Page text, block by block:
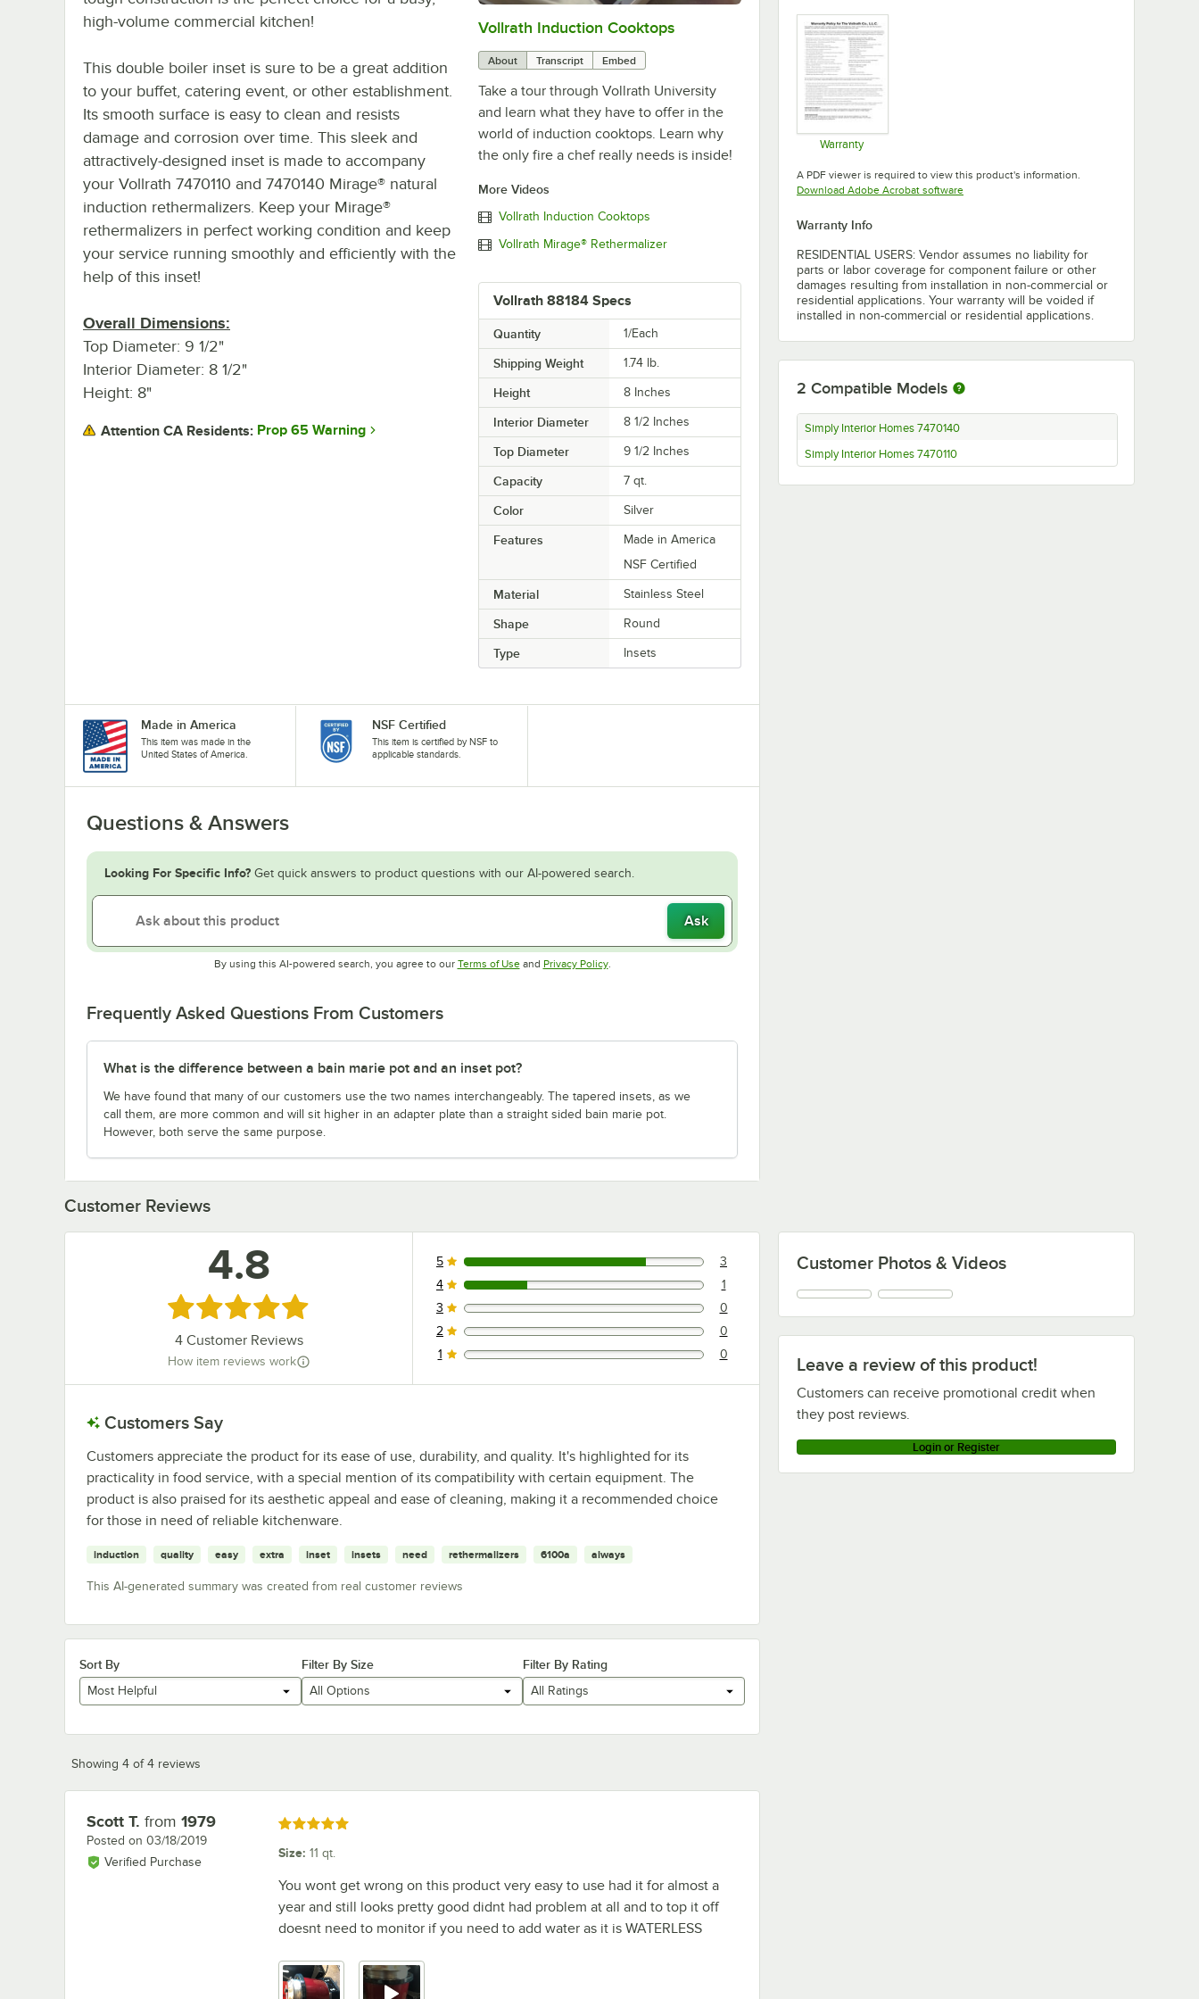
0:00/4:55
Vollrath Induction Cooktops
About Transcript Embed
Take a tour through Vollrath University
and learn what they have to offer in the
world of induction cooktops. Learn why
the only fire a chef really needs is inside!
More Videos
Vollrath Induction Cooktops
Vollrath Mirage® Rethermalizer
Vollrath 88184 Specs
Quantity 1/Each
Shipping Weight 1.74 lb.
Height 8 Inches
Interior Diameter 8 1/2 Inches
Top Diameter 9 1/2 Inches
Capacity 7 qt.
Color Silver
Features
Made in America
NSF Certified
Material Stainless Steel
Shape Round
Type Insets
high-volume commercial kitchen!
This double boiler inset is sure to be a great addition
to your buffet, catering event, or other establishment.
Its smooth surface is easy to clean and resists
damage and corrosion over time. This sleek and
attractively-designed inset is made to accompany
your Vollrath 7470110 and 7470140 Mirage® natural
induction rethermalizers. Keep your Mirage®
rethermalizers in perfect working condition and keep
your service running smoothly and efficiently with the
help of this inset!
Overall Dimensions:
Top Diameter: 9 1/2"
Interior Diameter: 8 1/2"
Height: 8"
Attention CA Residents: Prop 65 Warning
Made in America
This item was made in the
United States of America.
NSF Certified
This item is certified by NSF to
applicable standards.
Questions & Answers
Looking For Specific Info? Get quick answers to product questions with our AI-powered search.
Ask
By using this AI-powered search, you agree to our Terms of UseOpens in new tab
and Privacy PolicyOpens in new tab
.
Frequently Asked Questions From Customers
What is the difference between a bain marie pot and an inset pot?
We have found that many of our customers use the two names interchangeably. The tapered insets, as we
call them, are more common and will sit higher in an adapter plate than a straight sided bain marie pot.
However, both serve the same purpose.
Warranty
A PDF viewer is required to view this product's information.
Download Adobe Acrobat softwareOpens in new tab
Warranty Info
RESIDENTIAL USERS: Vendor assumes no liability for
parts or labor coverage for component failure or other
damages resulting from installation in non-commercial or
residential applications. Your warranty will be voided if
installed in non-commercial or residential applications.
2 Compatible Models
Simply Interior Homes 7470140
Simply Interior Homes 7470110
Customer Reviews
Leave a review of this product!
Customers can receive promotional credit when
they post reviews.
Login or Register
Customer Photos & Videos
4.8
Rated 4.8 out of 5 stars
4Customer Reviews
How item reviews work
3 reviews rated this 5 out of 5 stars.
5 3
1 reviews rated this 4 out of 5 stars.
4 1
0 reviews rated this 3 out of 5 stars.
3 0
0 reviews rated this 2 out of 5 stars.
2 0
0 reviews rated this 1 out of 5 stars.
1 0
Customers Say
Customers appreciate the product for its ease of use, durability, and quality. It's highlighted for its
practicality in food service, with a special mention of its compatibility with certain equipment. The
product is also praised for its aesthetic appeal and ease of cleaning, making it a recommended choice
for those in need of reliable kitchenware.
induction quality easy extra inset insets need rethermalizers 6100a always
This AI-generated summary was created from real customer reviews
Sort By
Most Helpful
Filter By Size
All Options
Filter By Rating
All Ratings
Showing 4 of 4 reviews
Review by
Scott T. from 1979
Posted on 03/18/2019
Verified Purchase
Rated 5 out of 5 stars
Size: 11 qt.
You wont get wrong on this product very easy to use had it for almost a
year and still looks pretty good didnt had problem at all and to top it off
doesnt need to monitor if you need to add water as it is WATERLESS